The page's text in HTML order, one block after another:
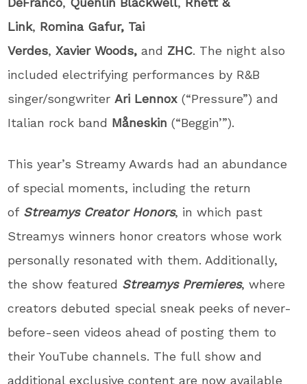
Link, Romina Gafur, Tai
Verdes,Xavier Woods, and ZHC. The night also
included electrifying performances by R&B
singer/songwriterAri Lennox (“Pressure”) and
Italian rock band Måneskin (“Beggin’”).
This year’s Streamy Awards had an abundance
of special moments, including the return
of Streamys Creator Honors, in which past
Streamys winners honor creators whose work
personally resonated with them. Additionally,
the show featured Streamys Premieres, where
creators debuted special sneak peeks of never-
before-seen videos ahead of posting them to
their YouTube channels. The full show and
additional exclusive content are now available